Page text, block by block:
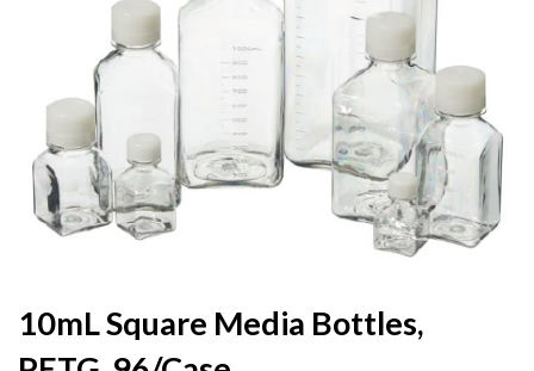
Skip
to
the
10mL Square Media Bottles,